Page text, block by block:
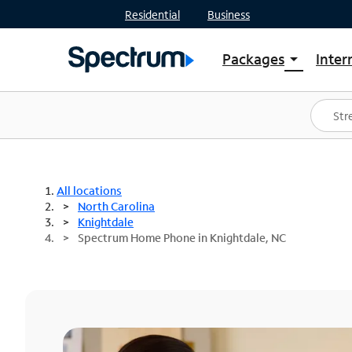
Residential Business
Packages arrow_drop_down
Shop Packages
Spectrum One
Best Deals
All locations
North Carolina
Knightdale
Spectrum Home Phone in Knightdale, NC